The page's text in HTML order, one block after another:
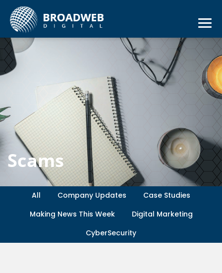
Scams
All Company Updates
Case Studies
Making News This Week
Digital Marketing
CyberSecurity